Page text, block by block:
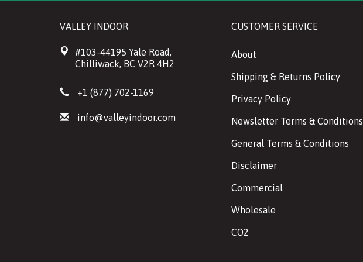
VALLEY INDOOR
#103-44195 Yale Road,
Chilliwack, BC V2R 4H2
+1 (877) 702-1169
info@valleyindoor.com
CUSTOMER SERVICE
About
Shipping & Returns Policy
Privacy Policy
Newsletter Terms & Conditions
General Terms & Conditions
Disclaimer
Commercial
Wholesale
CO2